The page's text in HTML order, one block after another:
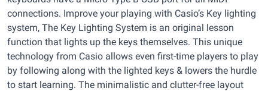
connections. Improve your playing with Casio’s Key lighting
system, The Key Lighting System is an original lesson
function that lights up the keys themselves. This unique
technology from Casio allows even first-time players to play
by following along with the lighted keys & lowers the hurdle
to start learning. The minimalistic and clutter-free layout